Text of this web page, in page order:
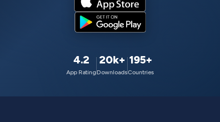
4.2
App Rating
20k+
Downloads
195+
Countries